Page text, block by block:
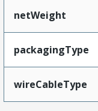
netWeight
packagingType
wireCableType